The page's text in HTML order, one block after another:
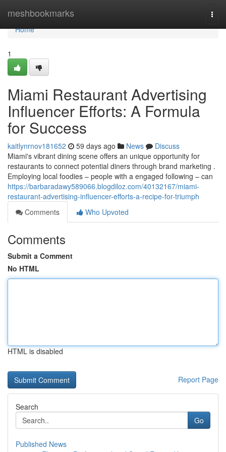
meshbookmarks
Home
Home
1
Miami Restaurant Advertising
Influencer Efforts: A Formula
for Success
kaitlynrnov181652 59 days ago News
Discuss
Miami's vibrant dining scene offers an unique opportunity for
restaurants to connect potential diners through brand marketing .
Employing local foodies – people with a engaged following – can
https://barbaradawy589066.blogdiloz.com/40132167/miami-
restaurant-advertising-influencer-efforts-a-recipe-for-triumph
Comments
Who Upvoted
Comments
Submit a Comment
No HTML
HTML is disabled
Report Page
Search
Go
Published News